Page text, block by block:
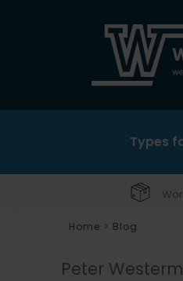
Types
Home > Blog
Peter